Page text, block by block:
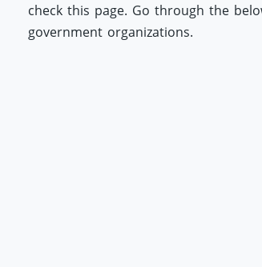
check this page. Go through the
government organizations.